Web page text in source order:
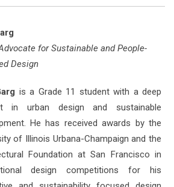
for Sustainable and People-
Design
is a Grade 11 student with a deep
in urban design and sustainable
He has received awards by the
of Illinois Urbana-Champaign and the
Foundation at San Francisco in
design competitions for his